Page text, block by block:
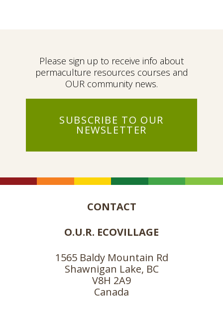
Please sign up to receive info about
permaculture resources courses and
OUR community news.
SUBSCRIBE TO OUR
NEWSLETTER
CONTACT
O.U.R. ECOVILLAGE
1565 Baldy Mountain Rd
Shawnigan Lake, BC
V8H 2A9
Canada